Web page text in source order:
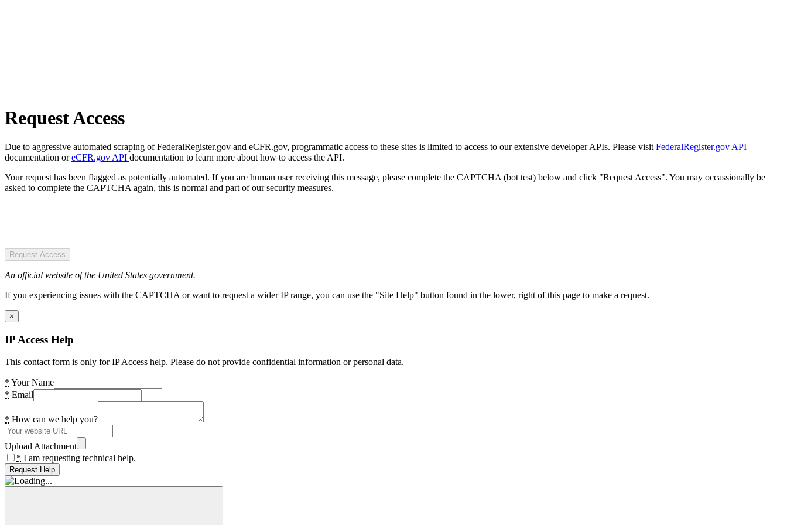
Request Access
Due to aggressive automated scraping of FederalRegister.gov and eCFR.gov, programmatic access to these sites is limited to access to our extensive developer APIs. Please visit FederalRegister.gov API
documentation oreCFR.gov API documentation to learn more about how to access the API.
Your request has been flagged as potentially automated. If you are human user receiving this message, please complete the CAPTCHA (bot test) below and click "Request Access". You may occassionally be
asked to complete the CAPTCHA again, this is normal and part of our security measures.
Request Access
An official website of the United States government.
If you experiencing issues with the CAPTCHA or want to request a wider IP range, you can use the "Site Help" button found in the lower, right of this page to make a request.
×
IP Access Help
This contact form is only for IP Access help. Please do not provide confidential information or personal data.
* Your Name
* Email
* How can we help you?
Upload Attachment
* I am requesting technical help.